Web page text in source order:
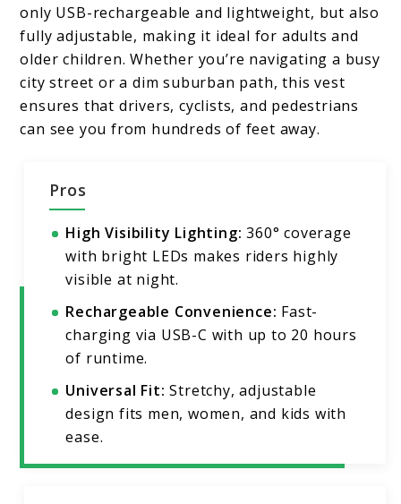
only USB-rechargeable and lightweight, but also
fully adjustable, making it ideal for adults and
older children. Whether you’re navigating a busy
city street or a dim suburban path, this vest
ensures that drivers, cyclists, and pedestrians
can see you from hundreds of feet away.
Pros
High Visibility Lighting: 360° coverage
with bright LEDs makes riders highly
visible at night.
Rechargeable Convenience: Fast-
charging via USB-C with up to 20 hours
of runtime.
Universal Fit: Stretchy, adjustable
design fits men, women, and kids with
ease.